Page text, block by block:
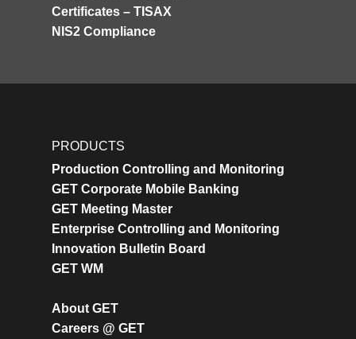
Certificates – TISAX
NIS2 Compliance
PRODUCTS
Production Controlling and Monitoring
GET Corporate Mobile Banking
GET Meeting Master
Enterprise Controlling and Monitoring
Innovation Bulletin Board
GET WM
About GET
Careers @ GET